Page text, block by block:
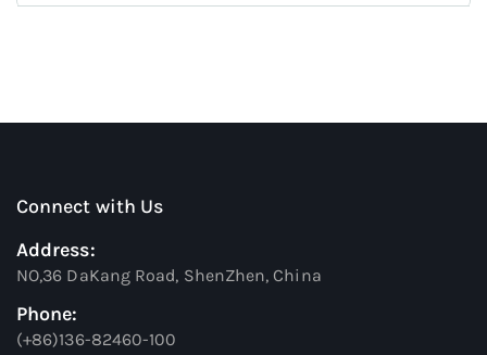
Connect with Us
Address:
NO,36 DaKang Road, ShenZhen, China
Phone:
(+86)136-82460-100